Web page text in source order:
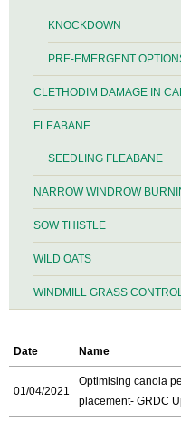
KNOCKDOWN
PRE-EMERGENT
CLETHODIM DAMAGE IN
FLEABANE
SEEDLING FLEABANE
NARROW WINDROW
SOW THISTLE
WILD OATS
WINDMILL GRASS
Date Name
01/04/2021
Optimising canola
placement- GRDC